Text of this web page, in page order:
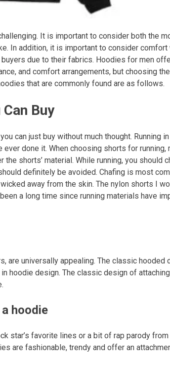
It is important to consider both the
In addition, it is important to consider comfort
due to their fabrics. Hoodies for men
and comfort arrangements, but choosing
that are commonly found are as follows.
Buy
can just buy without much thought. Running in
done it. When choosing shorts for running,
shorts’ material. While running, you should
definitely be avoided. Chafing is most
away from the skin. The nylon shorts I
a long time since running materials have
are universally appealing. The classic hooded
hoodie design. The classic design of attaching
hoodie
star’s favorite lines or a bit of rap parody from
are fashionable, trendy and offer an